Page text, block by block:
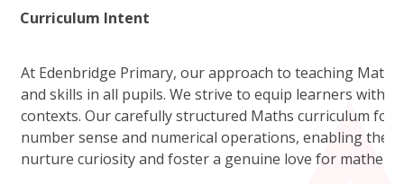
Curriculum Intent
At Edenbridge Primary, our approach to teaching
and skills in all pupils. We strive to equip learners with
contexts. Our carefully structured Maths curriculum
number sense and numerical operations, enabling
nurture curiosity and foster a genuine love for